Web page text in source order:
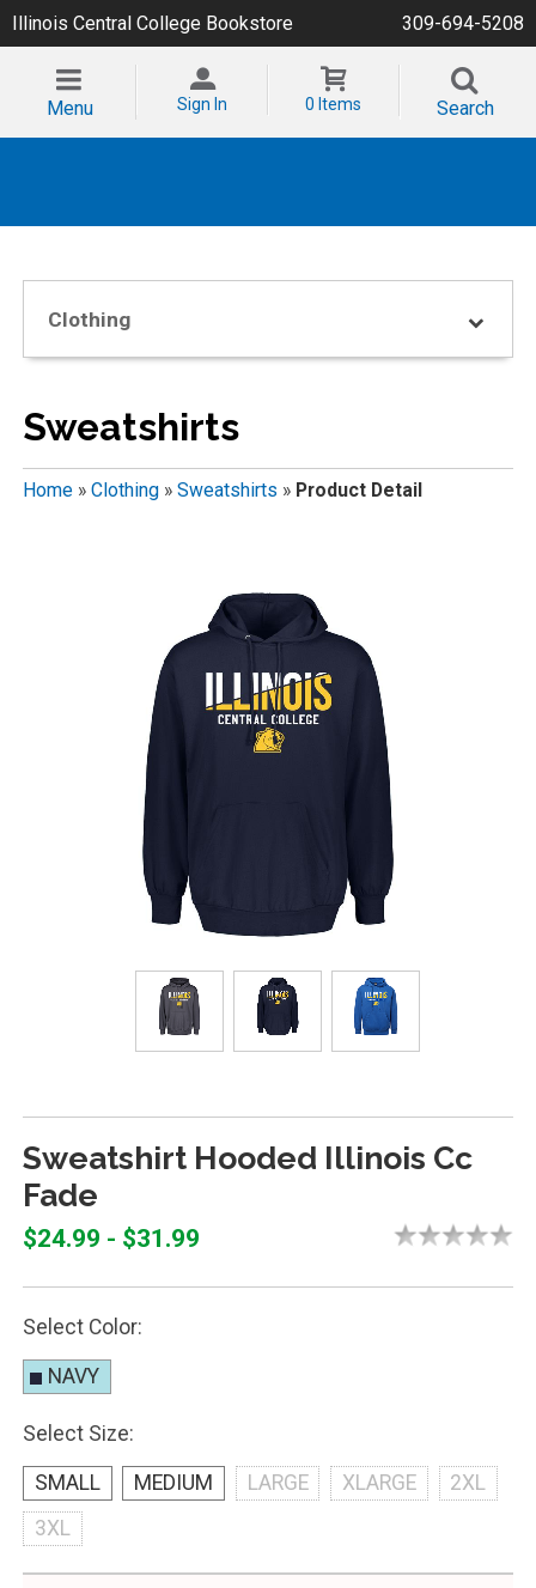
Illinois Central College Bookstore 309-694-5208
Menu Sign In 0 Items Search
Clothing
Sweatshirts
Home» Clothing» Sweatshirts » Product Detail
Sweatshirt Hooded Illinois Cc
Fade
$24.99 - $31.99
Select Color:
NAVY
Select Size:
SMALL MEDIUM LARGE XLARGE
2XL
3XL